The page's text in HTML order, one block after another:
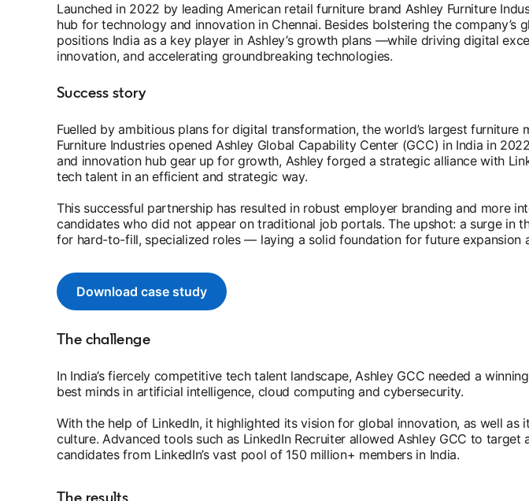
Launched in 2022 by leading American retail furniture brand Ashley Furniture
hub for technology and innovation in Chennai. Besides bolstering the company’s
positions India as a key player in Ashley’s growth plans —while driving digital
innovation, and accelerating groundbreaking technologies.
Success story
Fuelled by ambitious plans for digital transformation, the world’s largest furniture
Furniture Industries opened Ashley Global Capability Center (GCC) in India in
and innovation hub gear up for growth, Ashley forged a strategic alliance with
tech talent in an efficient and strategic way.
This successful partnership has resulted in robust employer branding and more
candidates who did not appear on traditional job portals. The upshot: a surge in
for hard-to-fill, specialized roles — laying a solid foundation for future expansion
Download case study
opens in a new tab
The challenge
In India’s fiercely competitive tech talent landscape, Ashley GCC needed a
best minds in artificial intelligence, cloud computing and cybersecurity.
With the help of LinkedIn, it highlighted its vision for global innovation, as well as
culture. Advanced tools such as LinkedIn Recruiter allowed Ashley GCC to
candidates from LinkedIn’s vast pool of 150 million+ members in India.
The results